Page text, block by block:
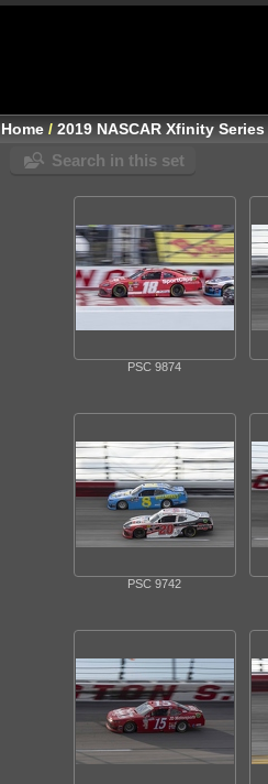
Home /2019 NASCAR Xfinity Series
Search in this set
PSC 9874
PSC 9742